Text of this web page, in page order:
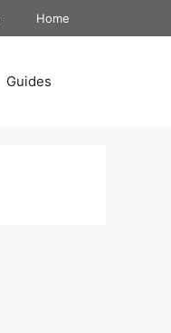
Home
Guides